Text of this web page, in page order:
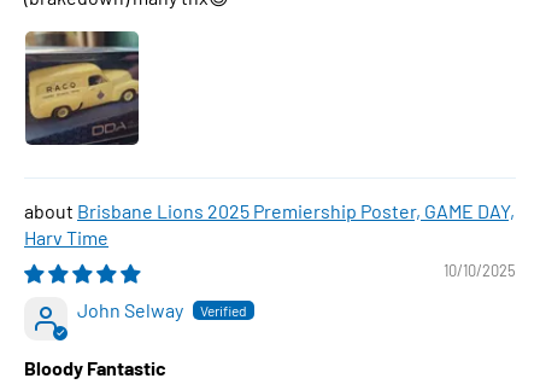
Brisbane Lions 2025 Premiership Poster, GAME DAY,
Harv Time
10/10/2025
John Selway
Bloody Fantastic